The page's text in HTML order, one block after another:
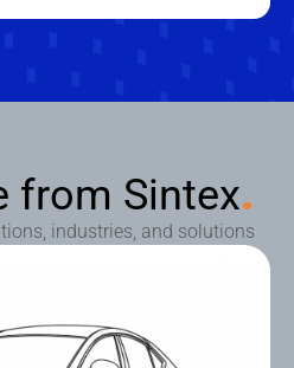
from Sintex.
industries, and solutions